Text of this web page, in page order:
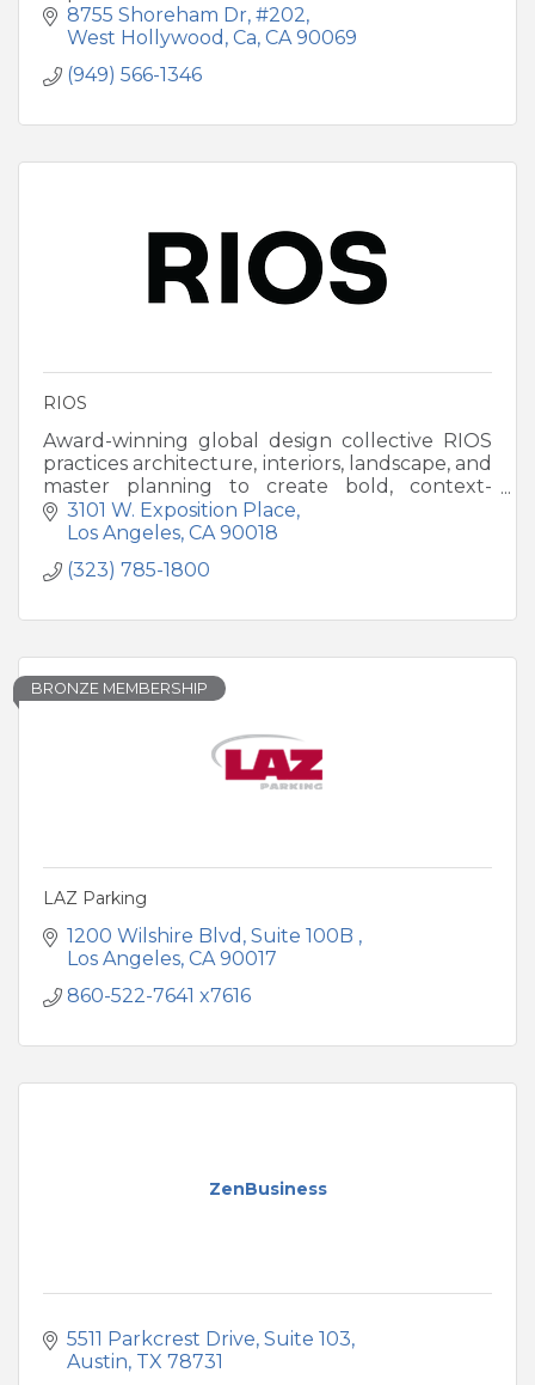
8755 Shoreham Dr #202
West Hollywood, Ca CA 90069
(949) 566-1346
RIOS
Award-winning global design collective RIOS
practices architecture, interiors, landscape, and
master planning to create bold, context-
driven destinations worldwide.
3101 W. Exposition Place
Los Angeles CA 90018
(323) 785-1800
BRONZE MEMBERSHIP
LAZ Parking
1200 Wilshire Blvd Suite 100B
Los Angeles CA 90017
860-522-7641 x7616
ZenBusiness
5511 Parkcrest Drive, Suite 103
Austin TX 78731